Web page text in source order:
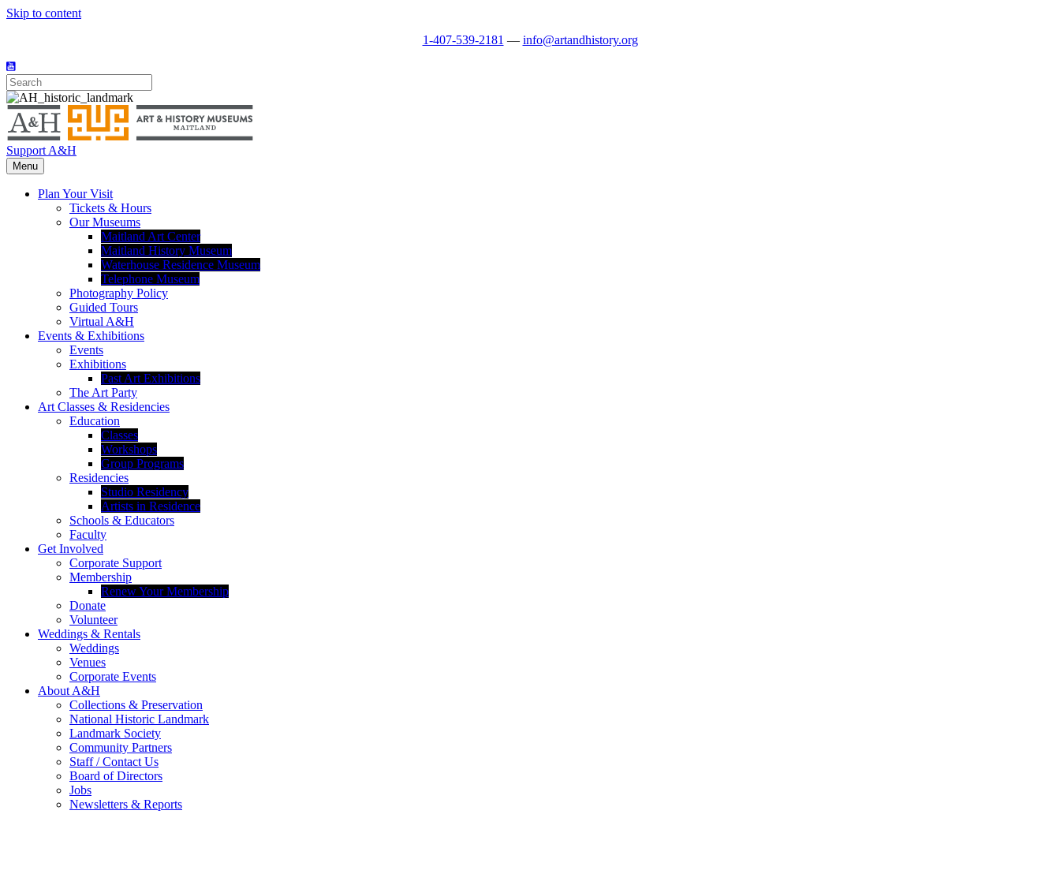
Skip to content
1-407-539-2181 — info@artandhistory.org
Support A&H
Menu
Plan Your Visit
Tickets & Hours
Our Museums
Maitland Art Center
Maitland History Museum
Waterhouse Residence Museum
Telephone Museum
Photography Policy
Guided Tours
Virtual A&H
Events & Exhibitions
Events
Exhibitions
Past Art Exhibitions
The Art Party
Art Classes & Residencies
Education
Classes
Workshops
Group Programs
Residencies
Studio Residency
Artists in Residence
Schools & Educators
Faculty
Get Involved
Corporate Support
Membership
Renew Your Membership
Donate
Volunteer
Weddings & Rentals
Weddings
Venues
Corporate Events
About A&H
Collections & Preservation
National Historic Landmark
Landmark Society
Community Partners
Staff / Contact Us
Board of Directors
Jobs
Newsletters & Reports